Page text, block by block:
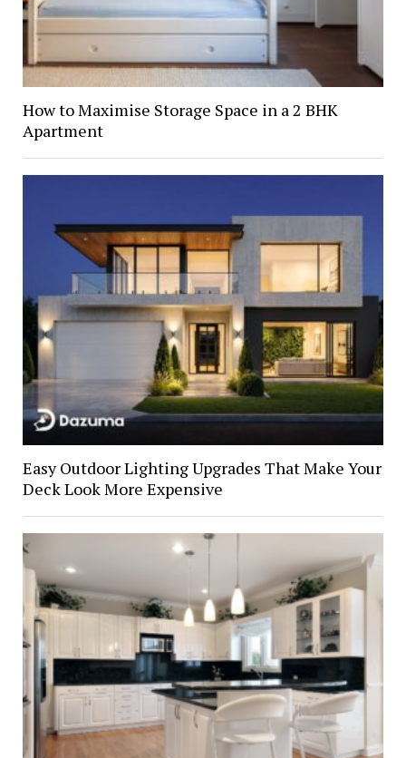
How to Maximise Storage Space in a 2 BHK
Apartment
Easy Outdoor Lighting Upgrades That Make Your
Deck Look More Expensive